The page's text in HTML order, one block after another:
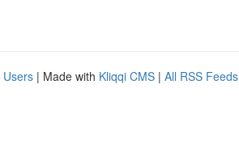
Users | Made with Kliqqi CMS | All RSS Feeds